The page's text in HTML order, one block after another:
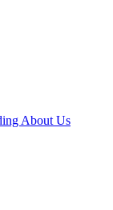
About Us